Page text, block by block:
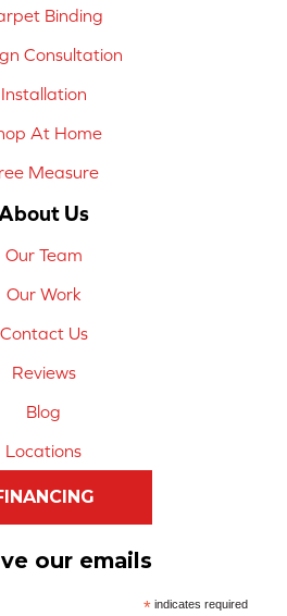
Binding
Consultation
Installation
At Home
Measure
Us
Our Team
Our Work
Contact Us
Reviews
Blog
Locations
our emails
*indicates required